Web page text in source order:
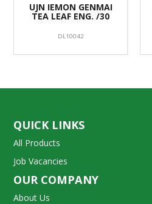
UJN IEMON GENMAI
TEA LEAF ENG. /30
DL10042
QUICK LINKS
All Products
Job Vacancies
OUR COMPANY
About Us